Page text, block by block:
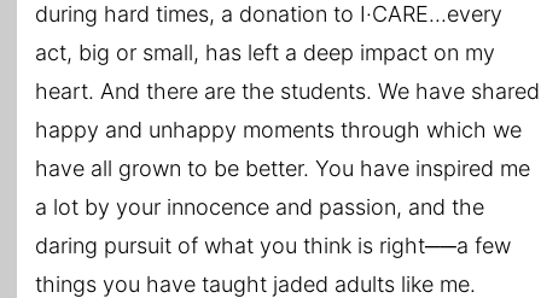
during hard times, a donation to I·CARE...every
act, big or small, has left a deep impact on my
heart. And there are the students. We have shared
happy and unhappy moments through which we
have all grown to be better. You have inspired me
a lot by your innocence and passion, and the
daring pursuit of what you think is right──a few
things you have taught jaded adults like me.